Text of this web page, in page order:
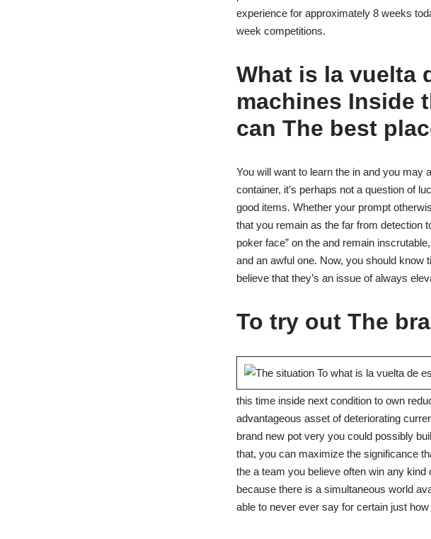
experience for approximately 8 weeks
week competitions.
What is la vuelta
machines Inside
can The best
You will want to learn the in and you may
container, it’s perhaps not a question of
good items. Whether your prompt
that you remain as the far from detection
poker face” on the and remain
and an awful one. Now, you should know
believe that they’s an issue of always
To try out The
this time inside next condition to own
advantageous asset of deteriorating
brand new pot very you could possibly
that, you can maximize the significance
the a team you believe often win any
because there is a simultaneous world
able to never ever say for certain just